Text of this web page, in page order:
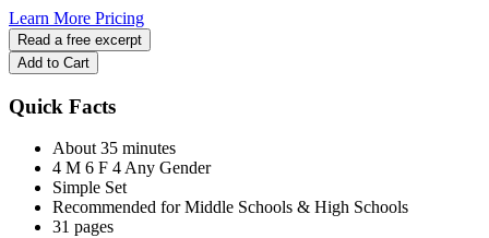
Learn More Pricing
Read a free excerpt
Add to Cart
Quick Facts
About 35 minutes
4 M 6 F 4 Any Gender
Simple Set
Recommended for Middle Schools & High Schools
31 pages